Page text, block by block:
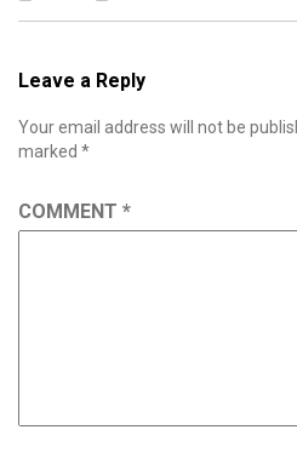
Leave a Reply
Your email address will not be
marked *
COMMENT *